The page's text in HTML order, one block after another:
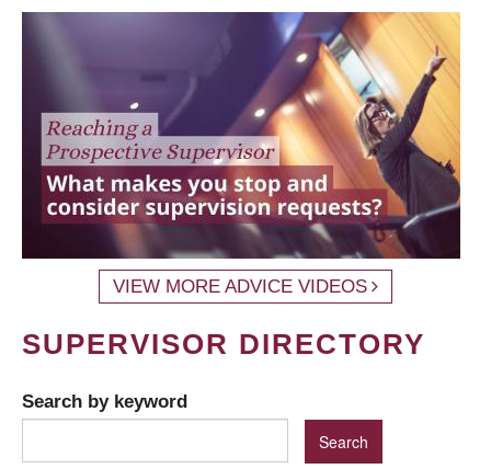
VIEW MORE ADVICE VIDEOS
SUPERVISOR DIRECTORY
Search by keyword